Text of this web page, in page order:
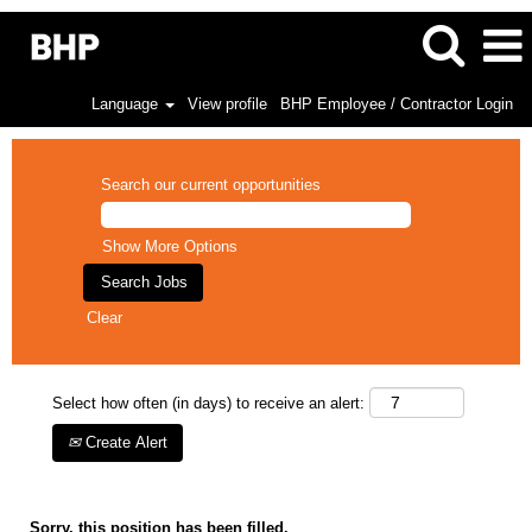
Language View profile BHP Employee / Contractor Login
Search our current opportunities
Show More Options
Clear
Select how often (in days) to receive an alert:
Create Alert
Sorry, this position has been filled.